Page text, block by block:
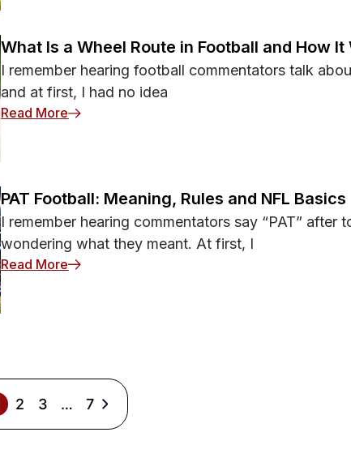
What Is a Wheel Route in Football and How It
I remember hearing football commentators talk
and at first, I had no idea
Read More: What Is a Wheel Route in Football and How It
PAT Football: Meaning, Rules and NFL Basics
I remember hearing commentators say “PAT” after
wondering what they meant. At first, I
Read More: PAT Football: Meaning, Rules and NFL Basics
2 3 … 7